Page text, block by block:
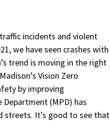
incidents and violent
we have seen crashes with
trend is moving in the right
Vision Zero
by improving
(MPD) has
streets. It’s good to see that